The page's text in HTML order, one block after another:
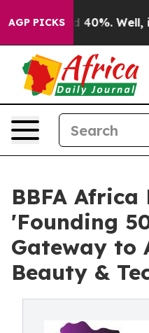
AGP PICKS
Around 40%. Well, it
BBFA Africa
'Founding
Gateway to
Beauty &